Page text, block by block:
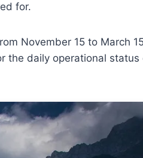
for.
November 15 to March
the daily operational status